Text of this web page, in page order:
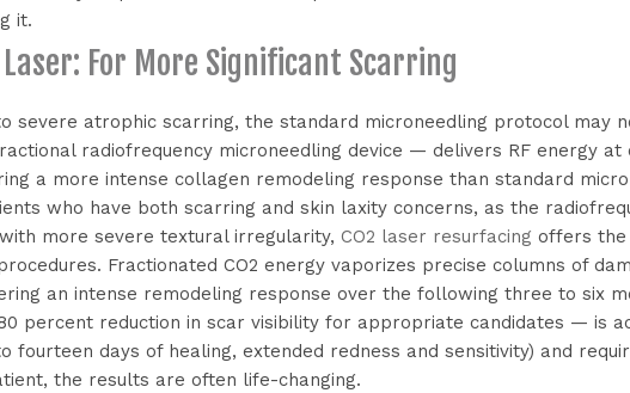
it.
For More Significant Scarring
severe atrophic scarring, the standard microneedling protocol may
radiofrequency microneedling device — delivers RF energy
a more intense collagen remodeling response than standard
who have both scarring and skin laxity concerns, as the
more severe textural irregularity, CO2 laser resurfacing offers the
Fractionated CO2 energy vaporizes precise columns of
an intense remodeling response over the following three to six
percent reduction in scar visibility for appropriate candidates — is
fourteen days of healing, extended redness and sensitivity) and
the results are often life-changing.